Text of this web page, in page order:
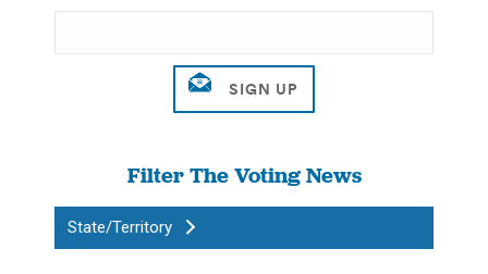
Filter The Voting News
State/Territory